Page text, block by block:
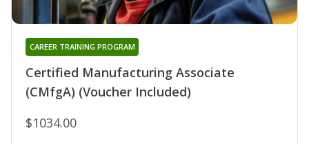
Certified Manufacturing Associate
(CMfgA) (Voucher Included)
CAREER TRAINING PROGRAM
$1034.00